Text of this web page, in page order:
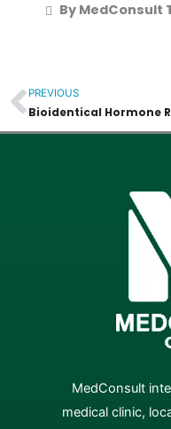
By MedConsult
Prev
PREVIOUS
MedConsult
medical clinic,